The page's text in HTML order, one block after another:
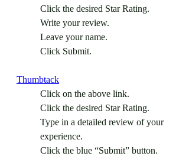
Click the desired Star Rating.
Write your review.
Leave your name.
Click Submit.
Thumbtack
Click on the above link.
Click the desired Star Rating.
Type in a detailed review of your
experience.
Click the blue “Submit” button.